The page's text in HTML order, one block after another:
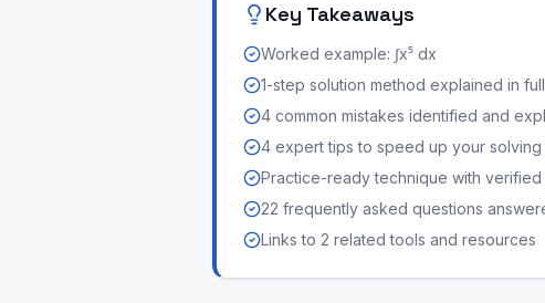
Key Takeaways
Worked example: ∫x⁵ dx
1-step solution method explained in
4 common mistakes identified and
4 expert tips to speed up your solving
Practice-ready technique with verified
22 frequently asked questions
Links to 2 related tools and resources